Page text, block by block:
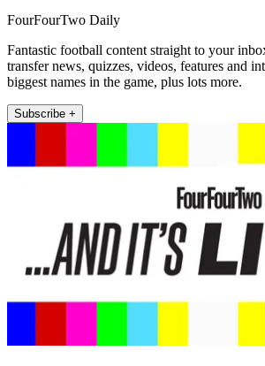
FourFourTwo Daily
Fantastic football content straight to your
transfer news, quizzes, videos, features and
biggest names in the game, plus lots more.
Subscribe +